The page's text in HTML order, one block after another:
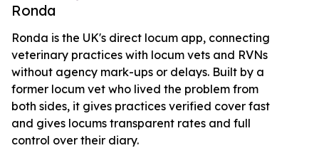
Ronda
Ronda is the UK's direct locum app, connecting
veterinary practices with locum vets and RVNs
without agency mark-ups or delays. Built by a
former locum vet who lived the problem from
both sides, it gives practices verified cover fast
and gives locums transparent rates and full
control over their diary.